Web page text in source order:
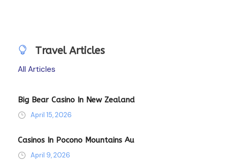
Travel Articles
All Articles
Big Bear Casino In New Zealand
April 15, 2026
Casinos In Pocono Mountains Au
April 9, 2026